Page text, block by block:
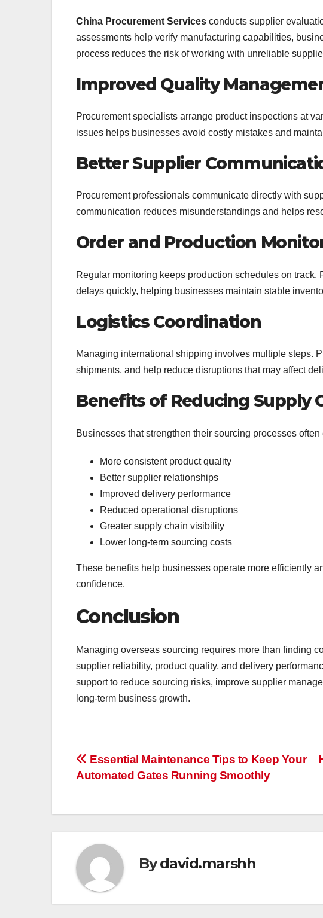
China Procurement Services conducts supplier
assessments help verify manufacturing capabilities,
process reduces the risk of working with unreliable
Improved Quality
Procurement specialists arrange product inspections at
issues helps businesses avoid costly mistakes and
Better Supplier
Procurement professionals communicate directly with
communication reduces misunderstandings and helps
Order and Production
Regular monitoring keeps production schedules on
delays quickly, helping businesses maintain stable
Logistics Coordination
Managing international shipping involves multiple steps.
shipments, and help reduce disruptions that may affect
Benefits of Reducing Supply
Businesses that strengthen their sourcing processes
More consistent product quality
Better supplier relationships
Improved delivery performance
Reduced operational disruptions
Greater supply chain visibility
Lower long-term sourcing costs
These benefits help businesses operate more efficiently
confidence.
Conclusion
Managing overseas sourcing requires more than finding
supplier reliability, product quality, and delivery
support to reduce sourcing risks, improve supplier
long-term business growth.
Post
navigation
Essential Maintenance Tips to Keep Your
Automated Gates Running Smoothly
Bydavid.marshh